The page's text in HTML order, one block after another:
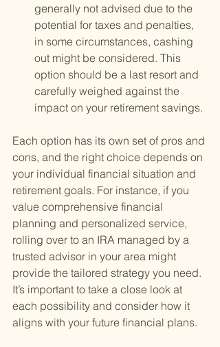
generally not advised due to the
potential for taxes and penalties,
in some circumstances, cashing
out might be considered. This
option should be a last resort and
carefully weighed against the
impact on your retirement savings.
Each option has its own set of pros and
cons, and the right choice depends on
your individual financial situation and
retirement goals. For instance, if you
value comprehensive financial
planning and personalized service,
rolling over to an IRA managed by a
trusted advisor in your area might
provide the tailored strategy you need.
It’s important to take a close look at
each possibility and consider how it
aligns with your future financial plans.